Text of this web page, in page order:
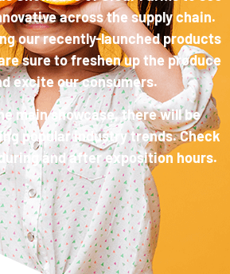
across the supply chain.
our recently-launched products
sure to freshen up the produce
excite our consumers.
main showcase, there will be
popular industry trends. Check
and after exposition hours.